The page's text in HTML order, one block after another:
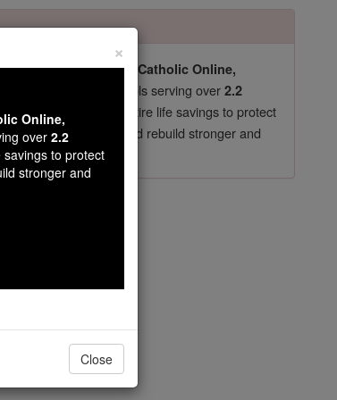
They shut down our Catholic Online,
essential faith tools serving over2.2
70's, just gave their entire life savings to protect
of a coffee
, we could rebuild stronger and
>
-
×
Online,
over2.2
to protect
stronger and
Close